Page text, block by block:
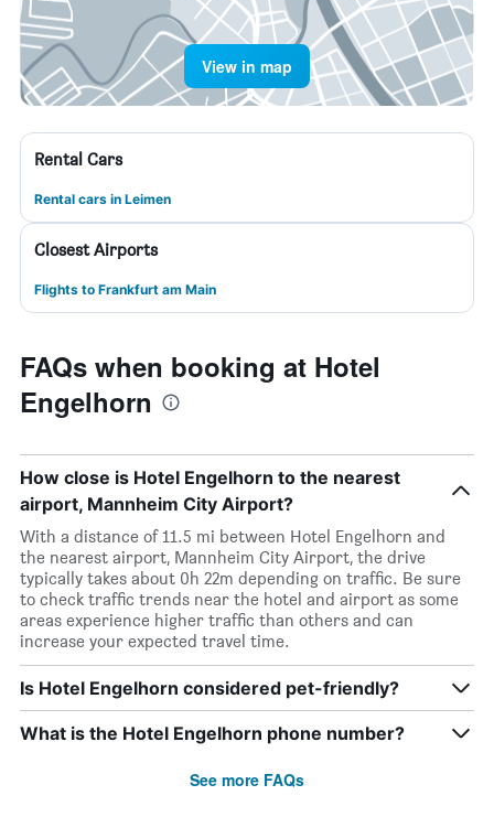
View in map
Rental Cars
Rental cars in Leimen
Closest Airports
Flights to Frankfurt am Main
FAQs when booking at Hotel
Engelhorn
How close is Hotel Engelhorn to the nearest
airport, Mannheim City Airport?
With a distance of 11.5 mi between Hotel Engelhorn and
the nearest airport, Mannheim City Airport, the drive
typically takes about 0h 22m depending on traffic. Be sure
to check traffic trends near the hotel and airport as some
areas experience higher traffic than others and can
increase your expected travel time.
Is Hotel Engelhorn considered pet-friendly?
What is the Hotel Engelhorn phone number?
See more FAQs